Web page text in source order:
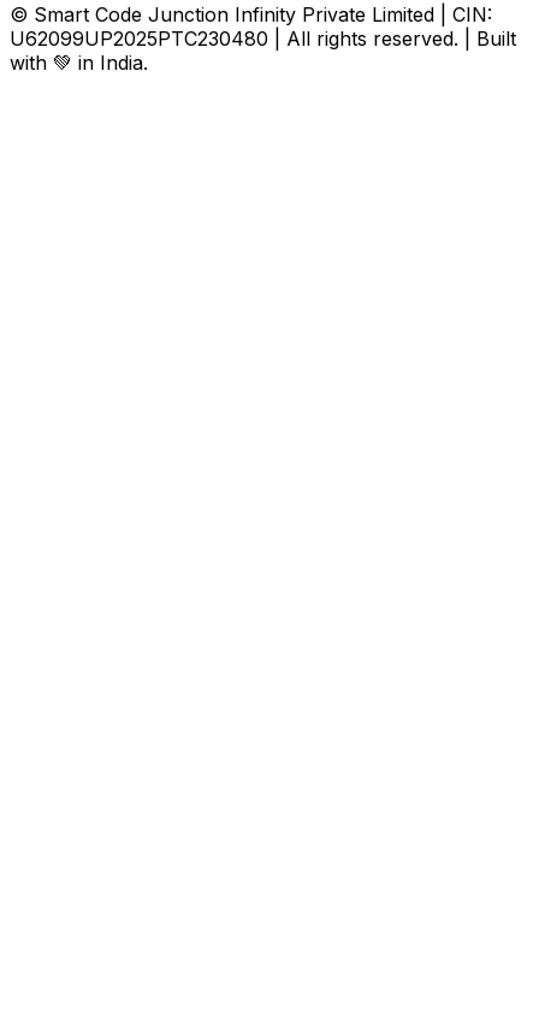
© Smart Code Junction Infinity Private Limited | CIN:
U62099UP2025PTC230480 | All rights reserved. | Built
with 💚 in India.